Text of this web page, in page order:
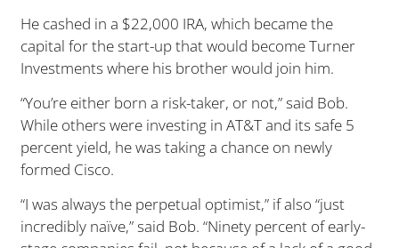
He cashed in a $22,000 IRA, which became the
capital for the start-up that would become Turner
Investments where his brother would join him.
“You’re either born a risk-taker, or not,” said Bob.
While others were investing in AT&T and its safe 5
percent yield, he was taking a chance on newly
formed Cisco.
“I was always the perpetual optimist,” if also “just
incredibly naïve,” said Bob. “Ninety percent of early-